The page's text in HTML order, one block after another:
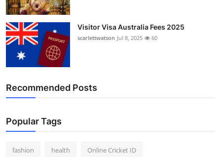
Visitor Visa Australia Fees 2025
scarlettwatson Jul 8, 2025 60
Recommended Posts
Popular Tags
fashion health Online Cricket ID